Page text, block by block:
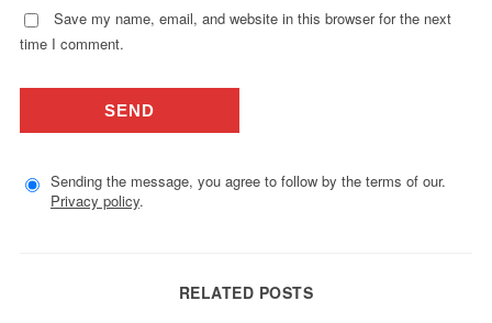
Save my name, email, and website in this browser for the next
time I comment.
Sending the message, you agree to follow by the terms of our.
Privacy policy.
RELATED POSTS